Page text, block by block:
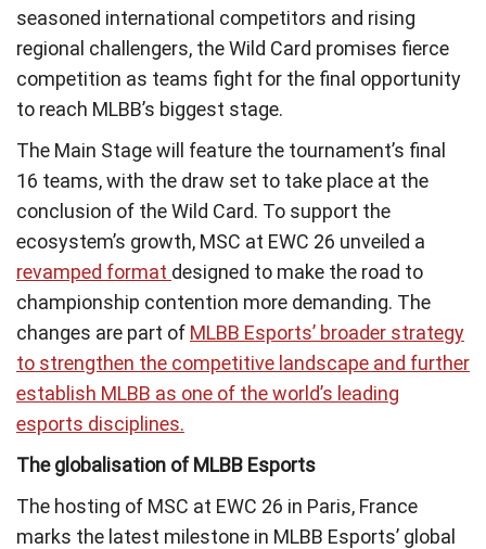
seasoned international competitors and rising
regional challengers, the Wild Card promises fierce
competition as teams fight for the final opportunity
to reach MLBB’s biggest stage.
The Main Stage will feature the tournament’s final
16 teams, with the draw set to take place at the
conclusion of the Wild Card. To support the
ecosystem’s growth, MSC at EWC 26 unveiled a
revamped format designed to make the road to
championship contention more demanding. The
changes are part of MLBB Esports’ broader strategy
to strengthen the competitive landscape and further
establish MLBB as one of the world’s leading
esports disciplines.
The globalisation of MLBB Esports
The hosting of MSC at EWC 26 in Paris, France
marks the latest milestone in MLBB Esports’ global